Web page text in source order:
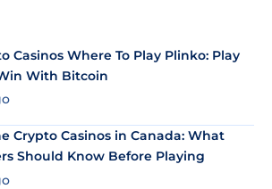
Casinos Where To Play Plinko: Play
With Bitcoin
Crypto Casinos in Canada: What
Should Know Before Playing